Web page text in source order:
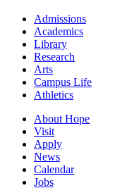
Admissions
Academics
Library
Research
Arts
Campus Life
Athletics
About Hope
Visit
Apply
News
Calendar
Jobs